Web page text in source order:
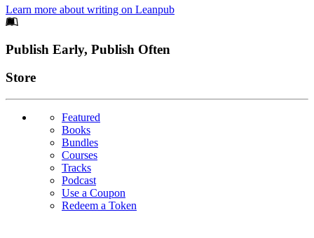
Learn more about writing on Leanpub
Footer
Publish Early, Publish Often
Links
Store
Featured
Books
Bundles
Courses
Tracks
Podcast
Use a Coupon
Redeem a Token